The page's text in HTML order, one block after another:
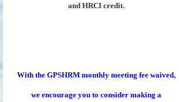
and HRCI credit.
With the GPSHRM monthly meeting fee waived,
we encourage you to consider making a